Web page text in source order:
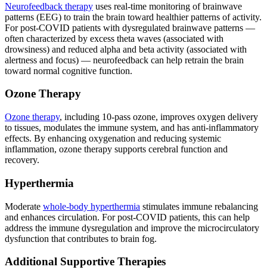
Neurofeedback therapy uses real-time monitoring of brainwave
patterns (EEG) to train the brain toward healthier patterns of activity.
For post-COVID patients with dysregulated brainwave patterns —
often characterized by excess theta waves (associated with
drowsiness) and reduced alpha and beta activity (associated with
alertness and focus) — neurofeedback can help retrain the brain
toward normal cognitive function.
Ozone Therapy
Ozone therapy, including 10-pass ozone, improves oxygen delivery
to tissues, modulates the immune system, and has anti-inflammatory
effects. By enhancing oxygenation and reducing systemic
inflammation, ozone therapy supports cerebral function and
recovery.
Hyperthermia
Moderate whole-body hyperthermia stimulates immune rebalancing
and enhances circulation. For post-COVID patients, this can help
address the immune dysregulation and improve the microcirculatory
dysfunction that contributes to brain fog.
Additional Supportive Therapies